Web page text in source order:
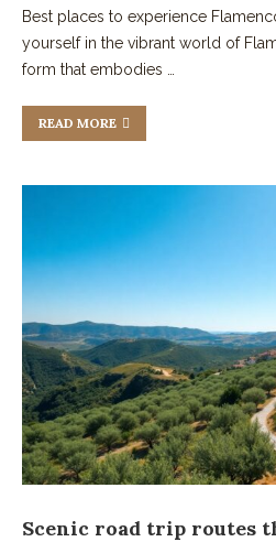
Best places to experience
yourself in the vibrant world of
form that embodies …
READ MORE
Scenic road trip routes